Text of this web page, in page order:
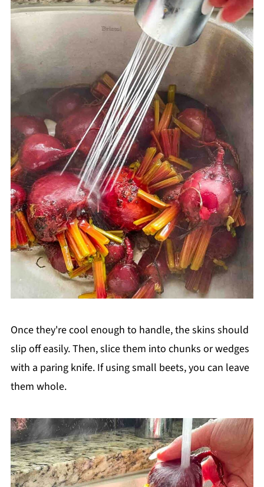
Once they're cool enough to handle, the skins should
slip off easily. Then, slice them into chunks or wedges
with a paring knife. If using small beets, you can leave
them whole.